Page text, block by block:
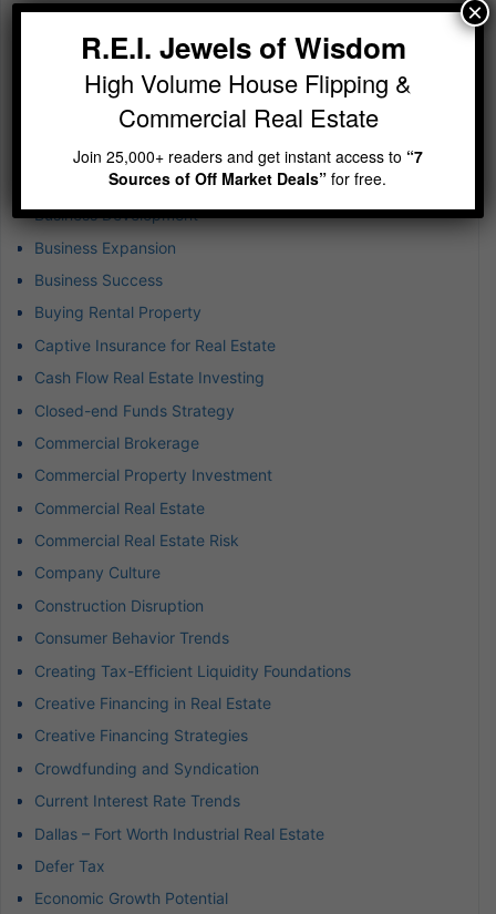
Blockchain Technology
Budgeting in Real Estate
Build-to-Rent Investments
Business & Finance
Business Development
Business Expansion
Business Success
Buying Rental Property
Captive Insurance for Real Estate
Cash Flow Real Estate Investing
Closed-end Funds Strategy
Commercial Brokerage
Commercial Property Investment
Commercial Real Estate
Commercial Real Estate Risk
Company Culture
Construction Disruption
Consumer Behavior Trends
Creating Tax-Efficient Liquidity Foundations
Creative Financing in Real Estate
Creative Financing Strategies
Crowdfunding and Syndication
Current Interest Rate Trends
Dallas – Fort Worth Industrial Real Estate
Defer Tax
Economic Growth Potential
R.E.I. Jewels of Wisdom
High Volume House Flipping &
Commercial Real Estate
Join 25,000+ readers and get instant access to “7
Sources of Off Market Deals”for free.
×